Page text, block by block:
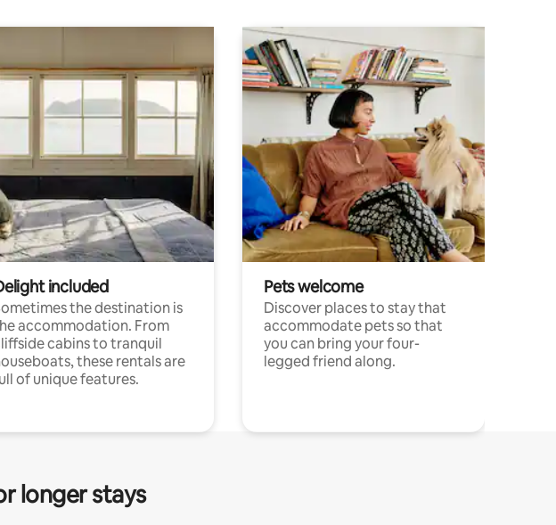
included
the destination is
accommodation. From
cabins to tranquil
these rentals are
of unique features.
Pets welcome
Discover places to stay that
accommodate pets so that
you can bring your four-
legged friend along.
longer stays